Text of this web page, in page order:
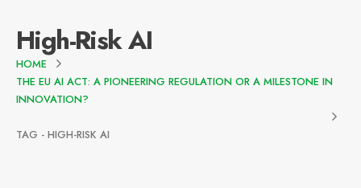
High-Risk AI
HOME
THE EU AI ACT: A PIONEERING REGULATION OR A MILESTONE IN
INNOVATION?
TAG - HIGH-RISK AI